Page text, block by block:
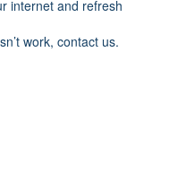
internet and refresh
work, contact us.